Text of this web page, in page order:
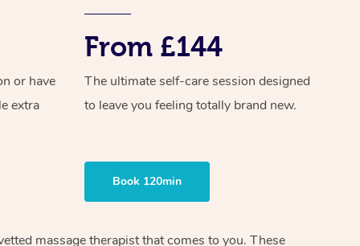
or have
extra
From £144
The ultimate self-care session designed
to leave you feeling totally brand new.
Book 120min
massage therapist that comes to you. These